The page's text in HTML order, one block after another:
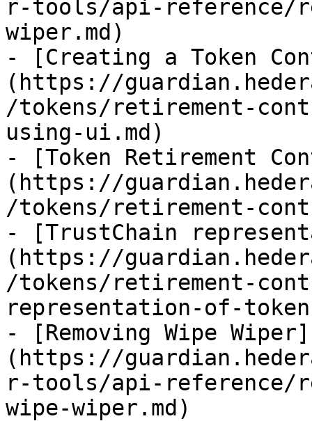
r-tools/api-reference/
wiper.md)
- [Creating a Token
(https://
/tokens/retirement-
using-ui.md)
- [Token Retirement
(https://
/tokens/retirement-
- [TrustChain
(https://
/tokens/retirement-
representation-of-
- [Removing Wipe Wiper]
(https://
r-tools/api-reference/
wipe-wiper.md)